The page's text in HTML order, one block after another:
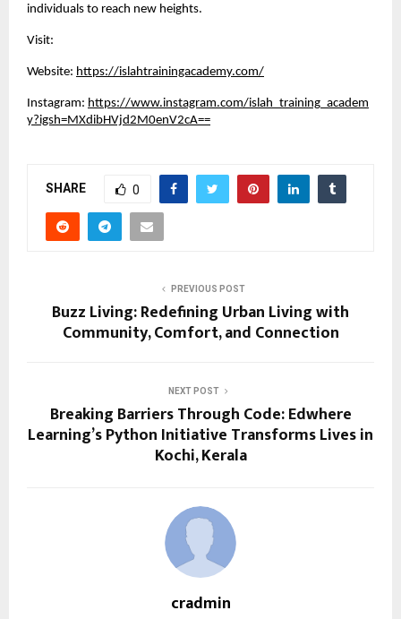
individuals to reach new heights.
Visit:
Website: https://islahtrainingacademy.com/
Instagram: https://www.instagram.com/islah_training_academ
y?igsh=MXdibHVjd2M0enV2cA==
SHARE 0
PREVIOUS POST
Buzz Living: Redefining Urban Living with
Community, Comfort, and Connection
NEXT POST
Breaking Barriers Through Code: Edwhere
Learning’s Python Initiative Transforms Lives in
Kochi, Kerala
cradmin